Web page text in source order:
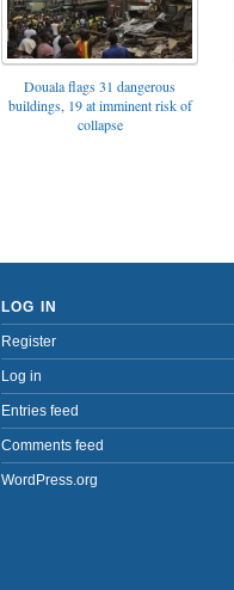
Douala flags 31 dangerous
buildings, 19 at imminent risk of
collapse
LOG IN
Register
Log in
Entries feed
Comments feed
WordPress.org